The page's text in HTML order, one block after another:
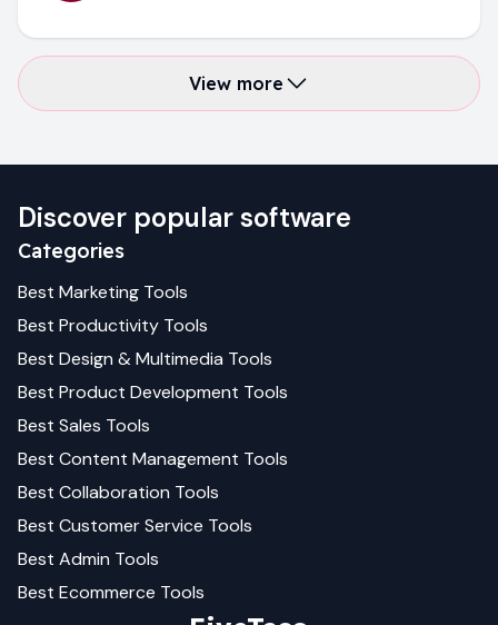
View more
Discover popular software
Categories
Best Marketing Tools
Best Productivity Tools
Best Design & Multimedia Tools
Best Product Development Tools
Best Sales Tools
Best Content Management Tools
Best Collaboration Tools
Best Customer Service Tools
Best Admin Tools
Best Ecommerce Tools